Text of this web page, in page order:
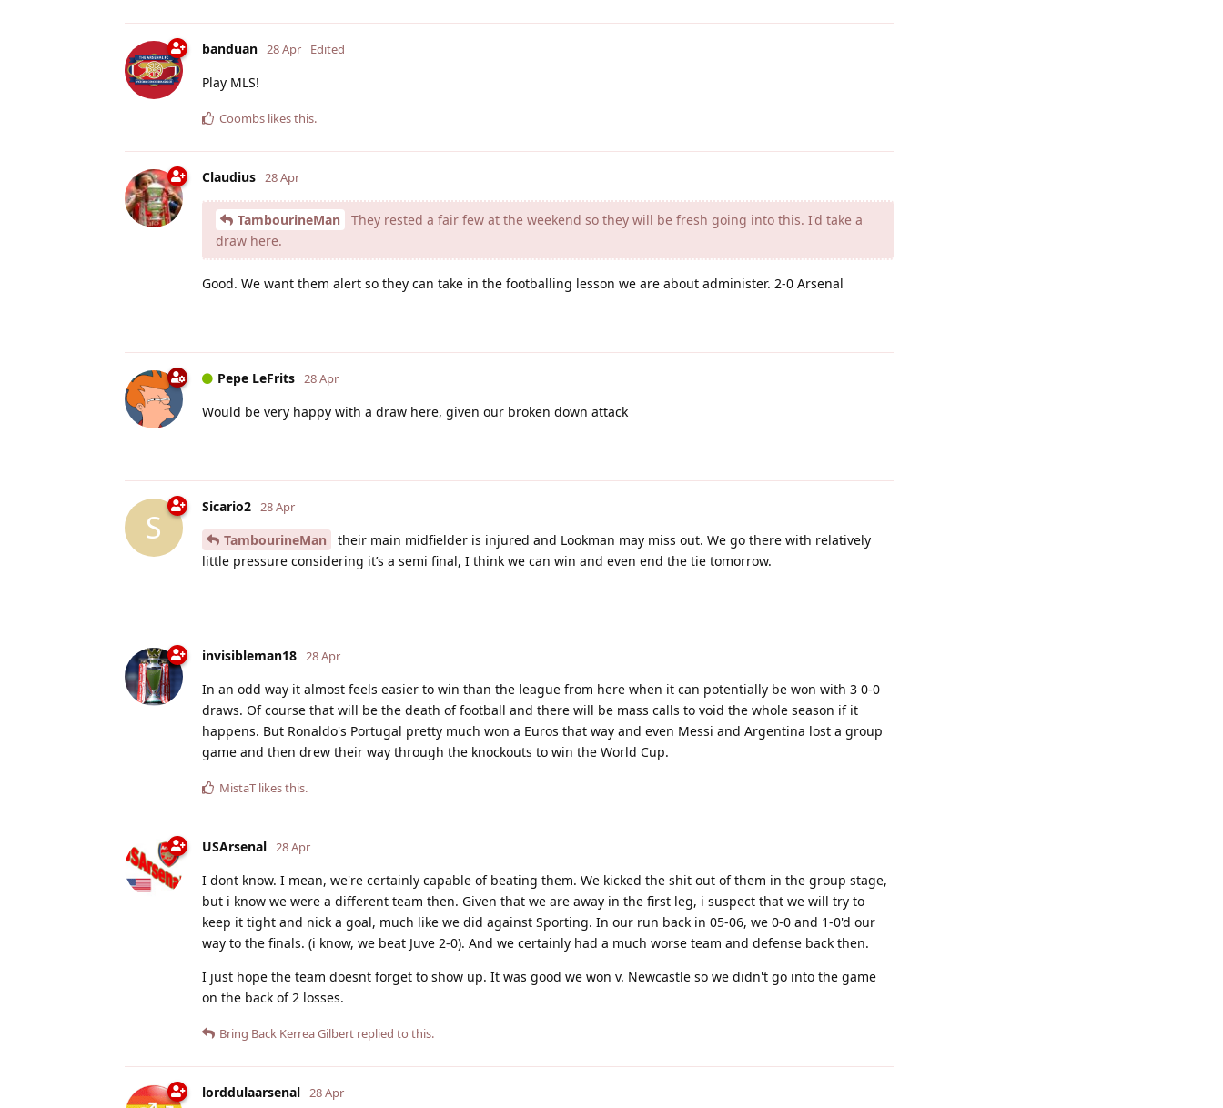
banduan 28 Apr Edited
Play MLS!
Coombs likes this.
Claudius 28 Apr
TambourineMan
They rested a fair few at the weekend so they will be fresh going into this. I'd take a
draw here.
Good. We want them alert so they can take in the footballing lesson we are about administer. 2-0 Arsenal
Pepe LeFrits 28 Apr
Would be very happy with a draw here, given our broken down attack
S
Sicario2 28 Apr
TambourineMan
their main midfielder is injured and Lookman may miss out. We go there with relatively
little pressure considering it’s a semi final, I think we can win and even end the tie tomorrow.
invisibleman18 28 Apr
In an odd way it almost feels easier to win than the league from here when it can potentially be won with 3 0-0
draws. Of course that will be the death of football and there will be mass calls to void the whole season if it
happens. But Ronaldo's Portugal pretty much won a Euros that way and even Messi and Argentina lost a group
game and then drew their way through the knockouts to win the World Cup.
MistaT likes this.
USArsenal 28 Apr
I dont know. I mean, we're certainly capable of beating them. We kicked the shit out of them in the group stage,
but i know we were a different team then. Given that we are away in the first leg, i suspect that we will try to
keep it tight and nick a goal, much like we did against Sporting. In our run back in 05-06, we 0-0 and 1-0'd our
way to the finals. (i know, we beat Juve 2-0). And we certainly had a much worse team and defense back then.
I just hope the team doesnt forget to show up. It was good we won v. Newcastle so we didn't go into the game
on the back of 2 losses.
Bring Back Kerrea Gilbert replied to this.
lorddulaarsenal 28 Apr